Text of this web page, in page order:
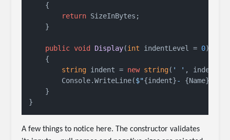
    {
return SizeInBytes;
    }
public void Display(int indentLevel = 0)
    {
string indent = new string( ' ' ,
        Console.WriteLine(
$"{indent}- {Name}
    }
A few things to notice here. The constructor validates